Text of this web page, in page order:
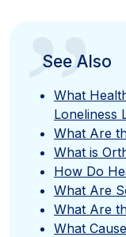
”
See Also
What
Loneliness
What Are
What is
How Do
What Are
What Are
What